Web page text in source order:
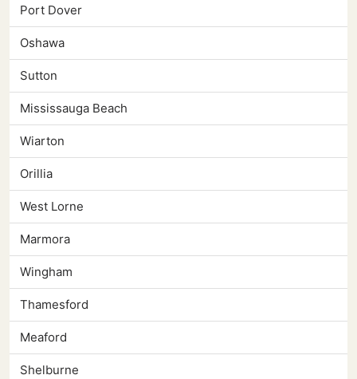
Port Dover
Oshawa
Sutton
Mississauga Beach
Wiarton
Orillia
West Lorne
Marmora
Wingham
Thamesford
Meaford
Shelburne